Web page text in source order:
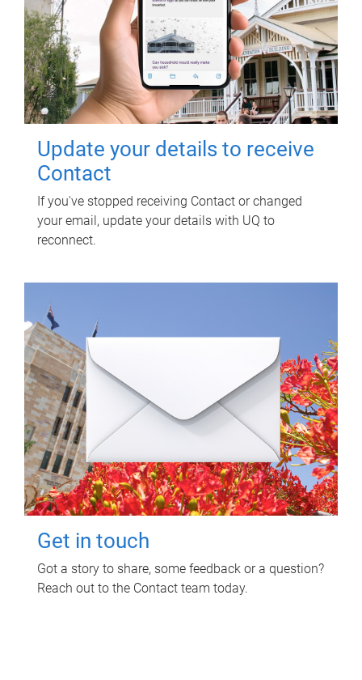
Update your details to receive
Contact
If you've stopped receiving Contact or changed
your email, update your details with UQ to
reconnect.
Get in touch
Got a story to share, some feedback or a question?
Reach out to the Contact team today.